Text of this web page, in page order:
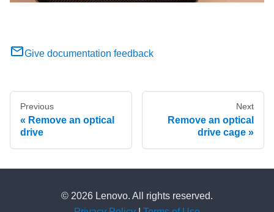
Give documentation feedback
Previous
Remove an optical
drive
Next
Remove an optical
drive cage
© 2026 Lenovo. All rights reserved.